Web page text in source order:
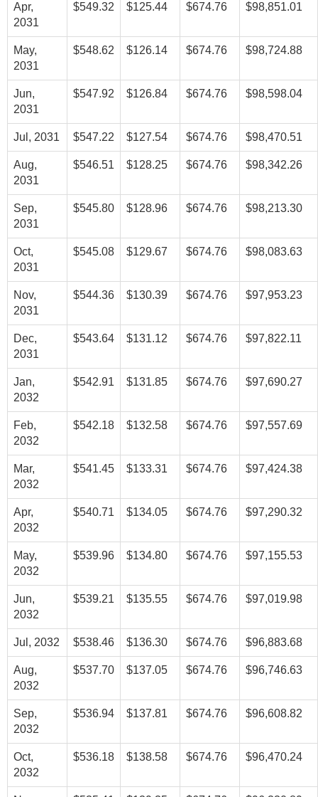
Apr,
2031
$549.32 $125.44 $674.76 $98,851.01
May,
2031
$548.62 $126.14 $674.76 $98,724.88
Jun,
2031
$547.92 $126.84 $674.76 $98,598.04
Jul, 2031 $547.22 $127.54 $674.76 $98,470.51
Aug,
2031
$546.51 $128.25 $674.76 $98,342.26
Sep,
2031
$545.80 $128.96 $674.76 $98,213.30
Oct,
2031
$545.08 $129.67 $674.76 $98,083.63
Nov,
2031
$544.36 $130.39 $674.76 $97,953.23
Dec,
2031
$543.64 $131.12 $674.76 $97,822.11
Jan,
2032
$542.91 $131.85 $674.76 $97,690.27
Feb,
2032
$542.18 $132.58 $674.76 $97,557.69
Mar,
2032
$541.45 $133.31 $674.76 $97,424.38
Apr,
2032
$540.71 $134.05 $674.76 $97,290.32
May,
2032
$539.96 $134.80 $674.76 $97,155.53
Jun,
2032
$539.21 $135.55 $674.76 $97,019.98
Jul, 2032 $538.46 $136.30 $674.76 $96,883.68
Aug,
2032
$537.70 $137.05 $674.76 $96,746.63
Sep,
2032
$536.94 $137.81 $674.76 $96,608.82
Oct,
2032
$536.18 $138.58 $674.76 $96,470.24